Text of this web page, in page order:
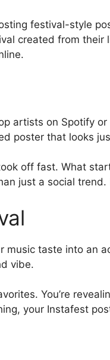
festival-style
created from
artists on Spotify
poster that looks
off fast. What
just a social
taste into an
vibe.
You’re
your Instafest